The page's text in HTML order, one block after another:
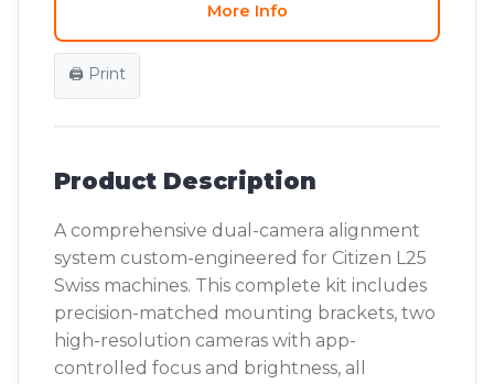
More Info
🖨️ Print
Product Description
A comprehensive dual-camera alignment
system custom-engineered for Citizen L25
Swiss machines. This complete kit includes
precision-matched mounting brackets, two
high-resolution cameras with app-
controlled focus and brightness, all